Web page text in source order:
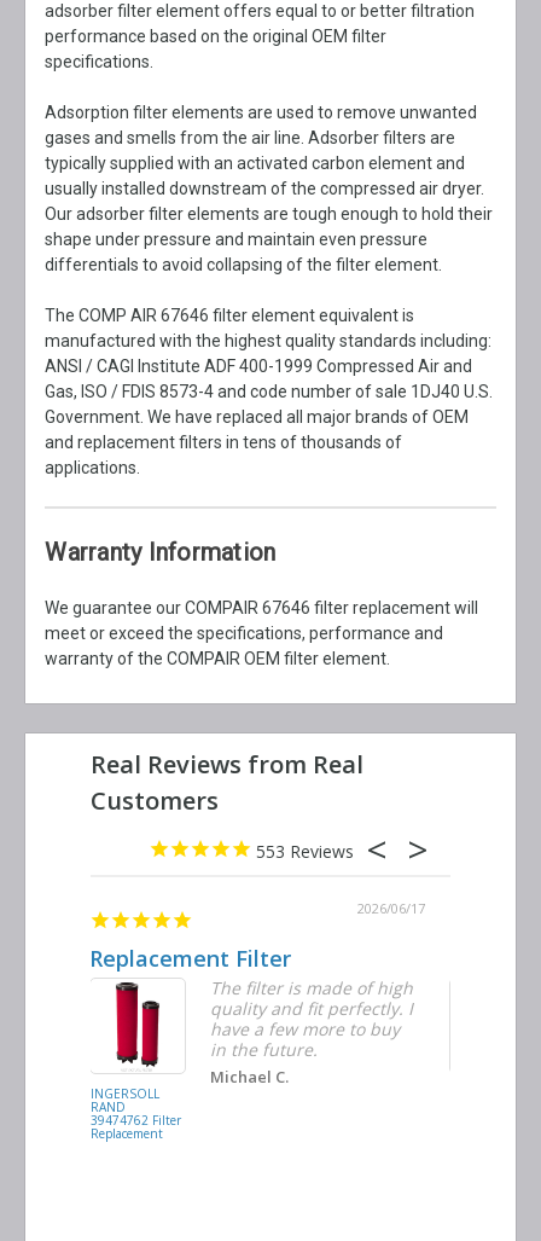
adsorber filter element offers equal to or better filtration
performance based on the original OEM filter
specifications.
Adsorption filter elements are used to remove unwanted
gases and smells from the air line. Adsorber filters are
typically supplied with an activated carbon element and
usually installed downstream of the compressed air dryer.
Our adsorber filter elements are tough enough to hold their
shape under pressure and maintain even pressure
differentials to avoid collapsing of the filter element.
The COMP AIR 67646 filter element equivalent is
manufactured with the highest quality standards including:
ANSI / CAGI Institute ADF 400-1999 Compressed Air and
Gas, ISO / FDIS 8573-4 and code number of sale 1DJ40 U.S.
Government. We have replaced all major brands of OEM
and replacement filters in tens of thousands of
applications.
Warranty Information
We guarantee our COMPAIR 67646 filter replacement will
meet or exceed the specifications, performance and
warranty of the COMPAIR OEM filter element.
553
2026/06/17
Replacement Filter
INGERSOLL
RAND
39474762 Filter
Replacement
The filter is made of high
quality and fit perfectly. I
have a few more to buy
in the future.
Michael C.